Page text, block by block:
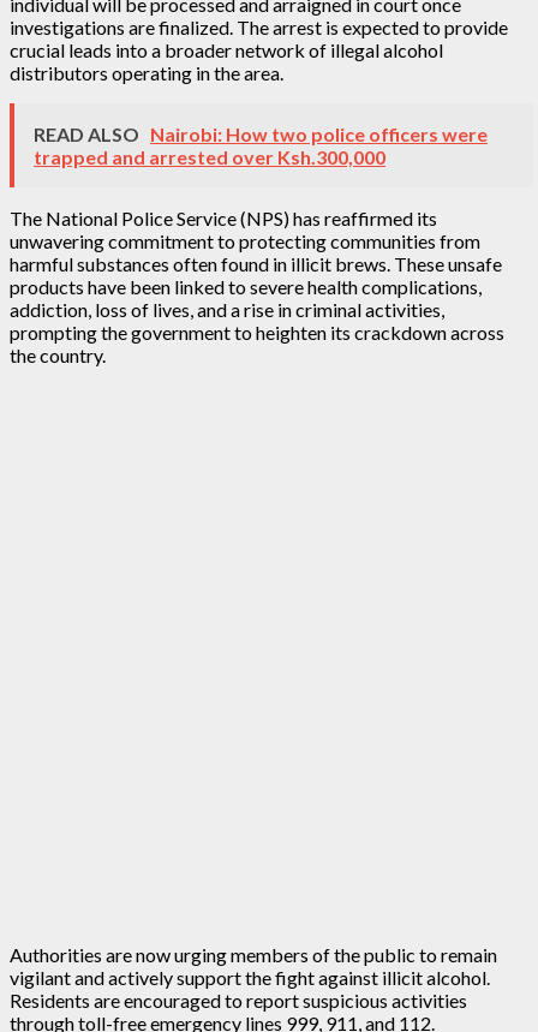
investigations are finalized. The arrest is expected to provide
crucial leads into a broader network of illegal alcohol
distributors operating in the area.
READ ALSO Nairobi: How two police officers were
trapped and arrested over Ksh.300,000
The National Police Service (NPS) has reaffirmed its
unwavering commitment to protecting communities from
harmful substances often found in illicit brews. These unsafe
products have been linked to severe health complications,
addiction, loss of lives, and a rise in criminal activities,
prompting the government to heighten its crackdown across
the country.
Authorities are now urging members of the public to remain
vigilant and actively support the fight against illicit alcohol.
Residents are encouraged to report suspicious activities
through toll-free emergency lines 999, 911, and 112.